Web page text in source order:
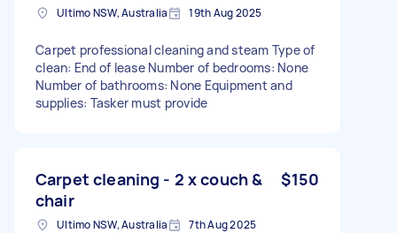
Ultimo NSW, Australia 19th Aug 2025
Carpet professional cleaning and steam Type of
clean: End of lease Number of bedrooms: None
Number of bathrooms: None Equipment and
supplies: Tasker must provide
Carpet cleaning - 2 x couch &
chair
$150
Ultimo NSW, Australia 7th Aug 2025